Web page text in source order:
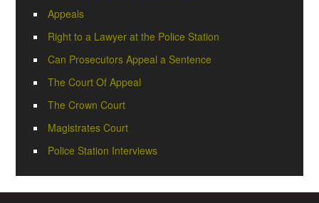
Appeals
Right to a Lawyer at the Police Station
Can Prosecutors Appeal a Sentence
The Court Of Appeal
The Crown Court
Magistrates Court
Police Station Interviews